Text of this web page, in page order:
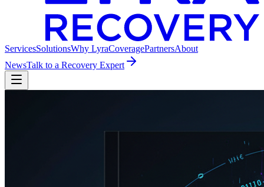
ServicesSolutionsWhy LyraCoveragePartnersAbout
NewsTalk to a Recovery Expert